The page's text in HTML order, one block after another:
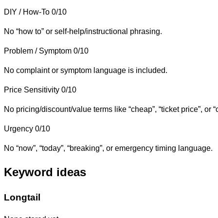
DIY / How-To 0/10
No “how to” or self-help/instructional phrasing.
Problem / Symptom 0/10
No complaint or symptom language is included.
Price Sensitivity 0/10
No pricing/discount/value terms like “cheap”, “ticket price”, or
Urgency 0/10
No “now”, “today”, “breaking”, or emergency timing language.
Keyword ideas
Longtail